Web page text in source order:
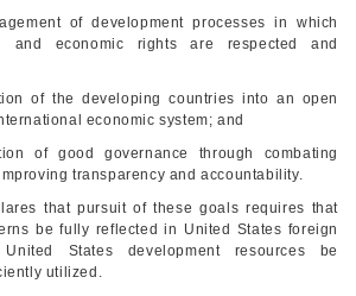
of development processes in which
and economic rights are respected and
of the developing countries into an open
economic system; and
of good governance through combating
transparency and accountability.
that pursuit of these goals requires that
be fully reflected in United States foreign
States development resources be
utilized.